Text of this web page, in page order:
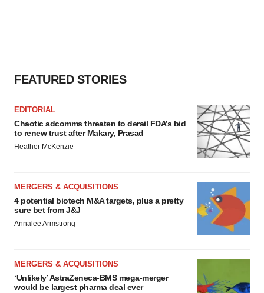
FEATURED STORIES
EDITORIAL
Chaotic adcomms threaten to derail FDA’s bid
to renew trust after Makary, Prasad
Heather McKenzie
MERGERS & ACQUISITIONS
4 potential biotech M&A targets, plus a pretty
sure bet from J&J
Annalee Armstrong
MERGERS & ACQUISITIONS
‘Unlikely’ AstraZeneca-BMS mega-merger
would be largest pharma deal ever